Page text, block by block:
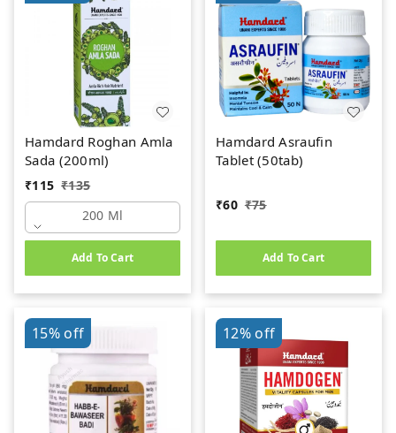
Hamdard Roghan Amla
Sada (200ml)
₹115 ₹135
200 Ml
Add To Cart
Hamdard Asraufin
Tablet (50tab)
₹60 ₹75
Add To Cart
15%off 12%off